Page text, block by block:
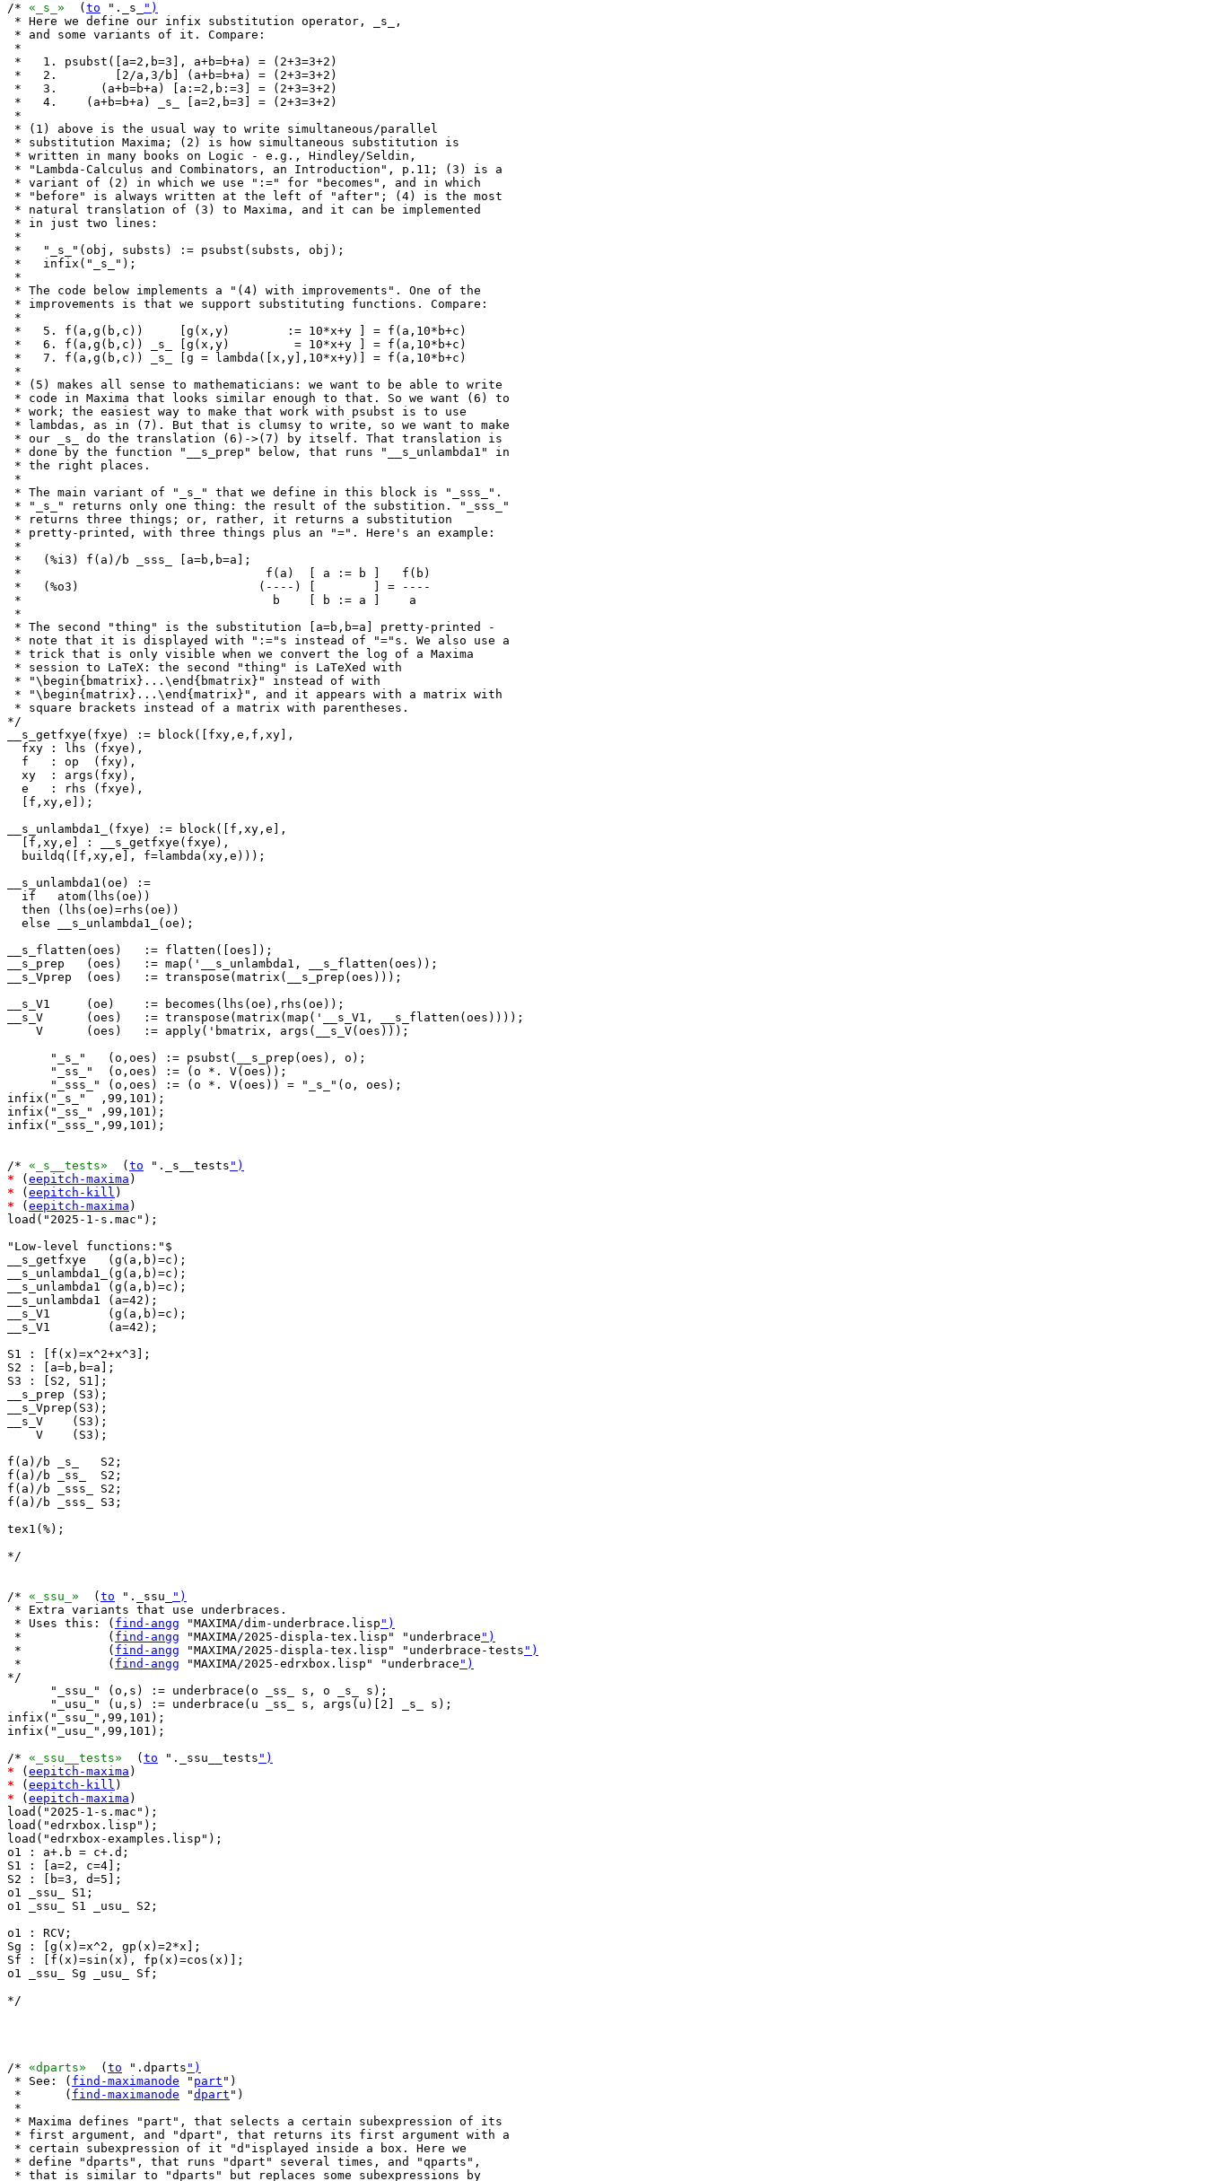
/* «_s_»
  (
to "._s_
")
* Here we define our infix substitution operator, _s_,
* and some variants of it. Compare:
*
*   1. psubst([a=2,b=3], a+b=b+a) = (2+3=3+2)
*   2.        [2/a,3/b] (a+b=b+a) = (2+3=3+2)
*   3.      (a+b=b+a) [a:=2,b:=3] = (2+3=3+2)
*   4.    (a+b=b+a) _s_ [a=2,b=3] = (2+3=3+2)
*
* (1) above is the usual way to write simultaneous/parallel
* substitution Maxima; (2) is how simultaneous substitution is
* written in many books on Logic - e.g., Hindley/Seldin,
* "Lambda-Calculus and Combinators, an Introduction", p.11; (3) is a
* variant of (2) in which we use ":=" for "becomes", and in which
* "before" is always written at the left of "after"; (4) is the most
* natural translation of (3) to Maxima, and it can be implemented
* in just two lines:
*
*   "_s_"(obj, substs) := psubst(substs, obj);
*   infix("_s_");
*
* The code below implements a "(4) with improvements". One of the
* improvements is that we support substituting functions. Compare:
*
*   5. f(a,g(b,c))     [g(x,y)        := 10*x+y ] = f(a,10*b+c)
*   6. f(a,g(b,c)) _s_ [g(x,y)         = 10*x+y ] = f(a,10*b+c)
*   7. f(a,g(b,c)) _s_ [g = lambda([x,y],10*x+y)] = f(a,10*b+c)
*
* (5) makes all sense to mathematicians: we want to be able to write
* code in Maxima that looks similar enough to that. So we want (6) to
* work; the easiest way to make that work with psubst is to use
* lambdas, as in (7). But that is clumsy to write, so we want to make
* our _s_ do the translation (6)->(7) by itself. That translation is
* done by the function "__s_prep" below, that runs "__s_unlambda1" in
* the right places.
*
* The main variant of "_s_" that we define in this block is "_sss_".
* "_s_" returns only one thing: the result of the substition. "_sss_"
* returns three things; or, rather, it returns a substitution
* pretty-printed, with three things plus an "=". Here's an example:
*
*   (%i3) f(a)/b _sss_ [a=b,b=a];
*                                  f(a)  [ a := b ]   f(b)
*   (%o3)                         (----) [        ] = ----
*                                   b    [ b := a ]    a
*
* The second "thing" is the substitution [a=b,b=a] pretty-printed -
* note that it is displayed with ":="s instead of "="s. We also use a
* trick that is only visible when we convert the log of a Maxima
* session to LaTeX: the second "thing" is LaTeXed with
* "\begin{bmatrix}...\end{bmatrix}" instead of with
* "\begin{matrix}...\end{matrix}", and it appears with a matrix with
* square brackets instead of a matrix with parentheses.
*/
__s_getfxye(fxye) := block([fxy,e,f,xy],
  fxy : lhs (fxye),
  f   : op  (fxy),
  xy  : args(fxy),
  e   : rhs (fxye),
  [f,xy,e]);
__s_unlambda1_(fxye) := block([f,xy,e],
  [f,xy,e] : __s_getfxye(fxye),
  buildq([f,xy,e], f=lambda(xy,e)));
__s_unlambda1(oe) :=
  if   atom(lhs(oe))
  then (lhs(oe)=rhs(oe))
  else __s_unlambda1_(oe);
__s_flatten(oes)   := flatten([oes]);
__s_prep   (oes)   := map('__s_unlambda1, __s_flatten(oes));
__s_Vprep  (oes)   := transpose(matrix(__s_prep(oes)));
__s_V1     (oe)    := becomes(lhs(oe),rhs(oe));
__s_V      (oes)   := transpose(matrix(map('__s_V1, __s_flatten(oes))));
    V      (oes)   := apply('bmatrix, args(__s_V(oes)));
      "_s_"   (o,oes) := psubst(__s_prep(oes), o);
      "_ss_"  (o,oes) := (o *. V(oes));
      "_sss_" (o,oes) := (o *. V(oes)) = "_s_"(o, oes);
infix("_s_"  ,99,101);
infix("_ss_" ,99,101);
infix("_sss_",99,101);
/* «_s__tests»
  (
to "._s__tests ")
* ( eepitch-maxima
* ( eepitch-kill
* ( eepitch-maxima )
load("2025-1-s.mac");
"Low-level functions:"$
__s_getfxye   (g(a,b)=c);
__s_unlambda1_(g(a,b)=c);
__s_unlambda1 (g(a,b)=c);
__s_unlambda1 (a=42);
__s_V1        (g(a,b)=c);
__s_V1        (a=42);
S1 : [f(x)=x^2+x^3];
S2 : [a=b,b=a];
S3 : [S2, S1];
__s_prep (S3);
__s_Vprep(S3);
__s_V    (S3);
    V    (S3);
f(a)/b _s_   S2;
f(a)/b _ss_  S2;
f(a)/b _sss_ S2;
f(a)/b _sss_ S3;
tex1(%);
*/
/* «_ssu_»
  (
to "._ssu_
")
* Extra variants that use underbraces.
* Uses this: ( find-angg "MAXIMA/dim-underbrace.lisp ")
*            ( find-angg "MAXIMA/2025-displa-tex.lisp" "underbrace ")
*            ( find-angg "MAXIMA/2025-displa-tex.lisp" "underbrace-tests ")
*            ( find-angg "MAXIMA/2025-edrxbox.lisp" "underbrace ")
*/
      "_ssu_" (o,s) := underbrace(o _ss_ s, o _s_ s);
      "_usu_" (u,s) := underbrace(u _ss_ s, args(u)[2] _s_ s);
infix("_ssu_",99,101);
infix("_usu_",99,101);
/* «_ssu__tests»
  (
to "._ssu__tests ")
* ( eepitch-maxima
* ( eepitch-kill
* ( eepitch-maxima )
load("2025-1-s.mac");
load("edrxbox.lisp");
load("edrxbox-examples.lisp");
o1 : a+.b = c+.d;
S1 : [a=2, c=4];
S2 : [b=3, d=5];
o1 _ssu_ S1;
o1 _ssu_ S1 _usu_ S2;
o1 : RCV;
Sg : [g(x)=x^2, gp(x)=2*x];
Sf : [f(x)=sin(x), fp(x)=cos(x)];
o1 _ssu_ Sg _usu_ Sf;
*/
/* «dparts»
  (
to ".dparts ")
* See: ( find-maximanode " part ")
*      ( find-maximanode "dpart ")
*
* Maxima defines "part", that selects a certain subexpression of its
* first argument, and "dpart", that returns its first argument with a
* certain subexpression of it "d"isplayed inside a box. Here we
* define "dparts", that runs "dpart" several times, and "qparts",
* that is similar to "dparts" but replaces some subexpressions by